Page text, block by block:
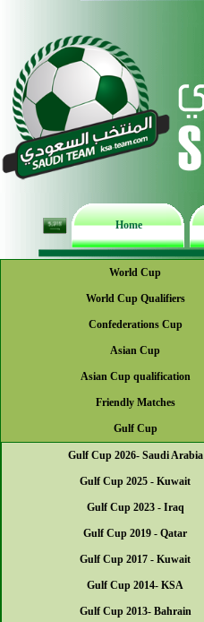
Home
World Cup
World Cup Qualifiers
Confederations Cup
Asian Cup
Asian Cup qualification
Friendly Matches
Gulf Cup
Gulf Cup 2026- Saudi Arabia
Gulf Cup 2025 - Kuwait
Gulf Cup 2023 - Iraq
Gulf Cup 2019 - Qatar
Gulf Cup 2017 - Kuwait
Gulf Cup 2014- KSA
Gulf Cup 2013- Bahrain